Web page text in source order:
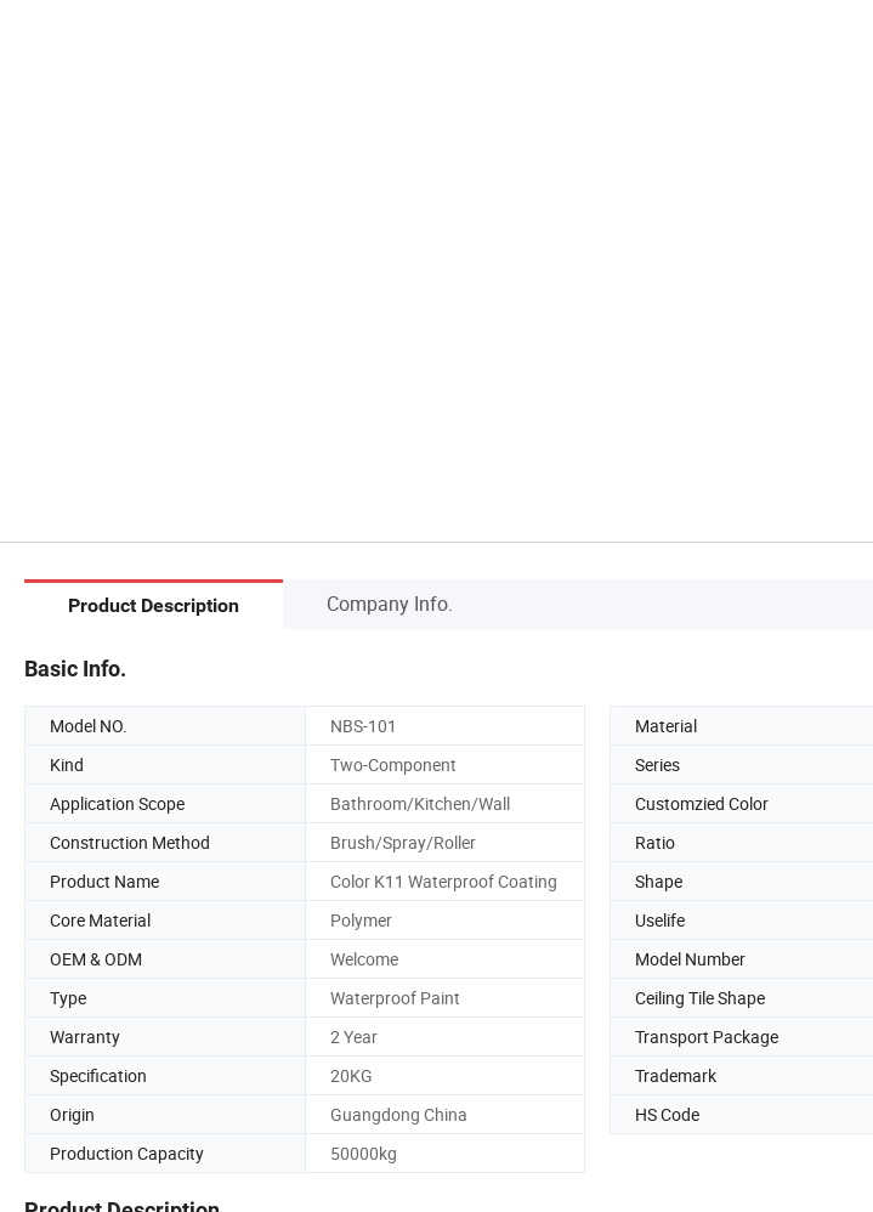
Product Description Company Info.
Basic Info.
Model NO. NBS-101 Material
Kind
Two-Component Series
Application Scope
Bathroom/Kitchen/Wall Customzied Color
Construction Method
Brush/Spray/Roller Ratio
Product Name
Color K11 Waterproof Coating Shape
Core Material
Polymer Uselife
OEM & ODM
Welcome Model Number
Type
Waterproof Paint Ceiling Tile Shape
Warranty
2 Year Transport Package
Specification
20KG Trademark
Origin
Guangdong China HS Code
Production Capacity
50000kg